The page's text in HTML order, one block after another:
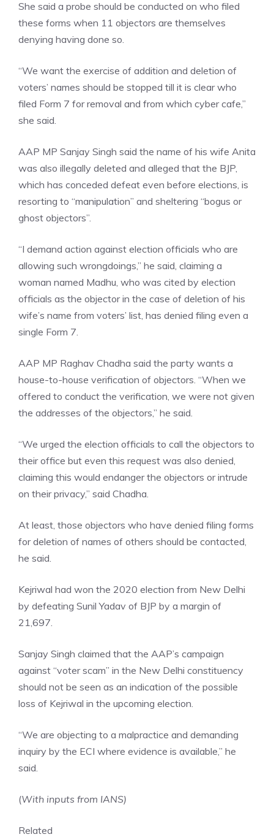
She said a probe should be conducted on who filed
these forms when 11 objectors are themselves
denying having done so.
“We want the exercise of addition and deletion of
voters’ names should be stopped till it is clear who
filed Form 7 for removal and from which cyber cafe,”
she said.
AAP MP Sanjay Singh said the name of his wife Anita
was also illegally deleted and alleged that the BJP,
which has conceded defeat even before elections, is
resorting to “manipulation” and sheltering “bogus or
ghost objectors”.
“I demand action against election officials who are
allowing such wrongdoings,” he said, claiming a
woman named Madhu, who was cited by election
officials as the objector in the case of deletion of his
wife’s name from voters’ list, has denied filing even a
single Form 7.
AAP MP Raghav Chadha said the party wants a
house-to-house verification of objectors. “When we
offered to conduct the verification, we were not given
the addresses of the objectors,” he said.
“We urged the election officials to call the objectors to
their office but even this request was also denied,
claiming this would endanger the objectors or intrude
on their privacy,” said Chadha.
At least, those objectors who have denied filing forms
for deletion of names of others should be contacted,
he said.
Kejriwal had won the 2020 election from New Delhi
by defeating Sunil Yadav of BJP by a margin of
21,697.
Sanjay Singh claimed that the AAP’s campaign
against “voter scam” in the New Delhi constituency
should not be seen as an indication of the possible
loss of Kejriwal in the upcoming election.
“We are objecting to a malpractice and demanding
inquiry by the ECI where evidence is available,” he
said.
(With inputs from IANS)
Related